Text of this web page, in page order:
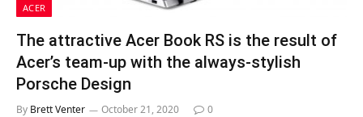
ACER
The attractive Acer Book RS is the result of
Acer’s team-up with the always-stylish
Porsche Design
By Brett Venter October 21, 2020 0